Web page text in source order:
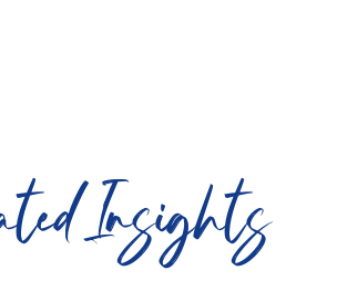
Insights